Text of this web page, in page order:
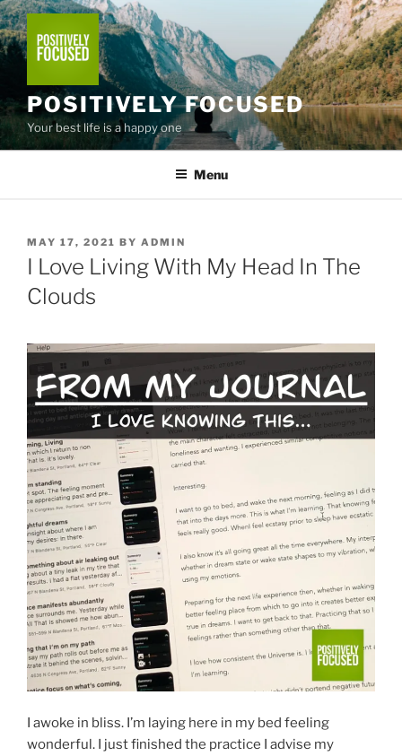
Skip
to
content
POSITIVELY FOCUSED
Your best life is a happy one
Menu
POSTED
ON
MAY 17, 2021 BY ADMIN
I Love Living With My Head In The
Clouds
I awoke in bliss. I’m laying here in my bed feeling
wonderful. I just finished the practice I advise my